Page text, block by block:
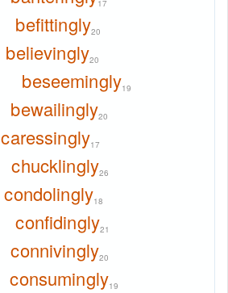
17
befittingly20
believingly20
beseemingly19
bewailingly20
caressingly17
chucklingly26
condolingly18
confidingly21
connivingly20
consumingly19